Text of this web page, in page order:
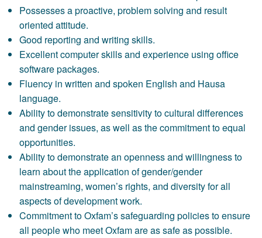
Possesses a proactive, problem solving and result
oriented attitude.
Good reporting and writing skills.
Excellent computer skills and experience using office
software packages.
Fluency in written and spoken English and Hausa
language.
Ability to demonstrate sensitivity to cultural differences
and gender issues, as well as the commitment to equal
opportunities.
Ability to demonstrate an openness and willingness to
learn about the application of gender/gender
mainstreaming, women’s rights, and diversity for all
aspects of development work.
Commitment to Oxfam’s safeguarding policies to ensure
all people who meet Oxfam are as safe as possible.